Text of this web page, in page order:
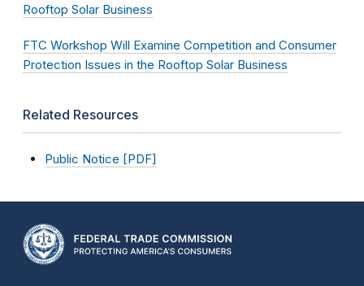
Rooftop Solar Business
FTC Workshop Will Examine Competition and Consumer
Protection Issues in the Rooftop Solar Business
Related Resources
Public Notice [PDF]